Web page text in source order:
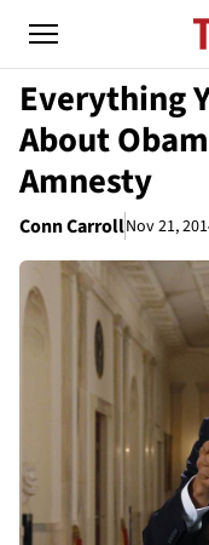
Everything
About
Amnesty
Conn CarrollNov 21,